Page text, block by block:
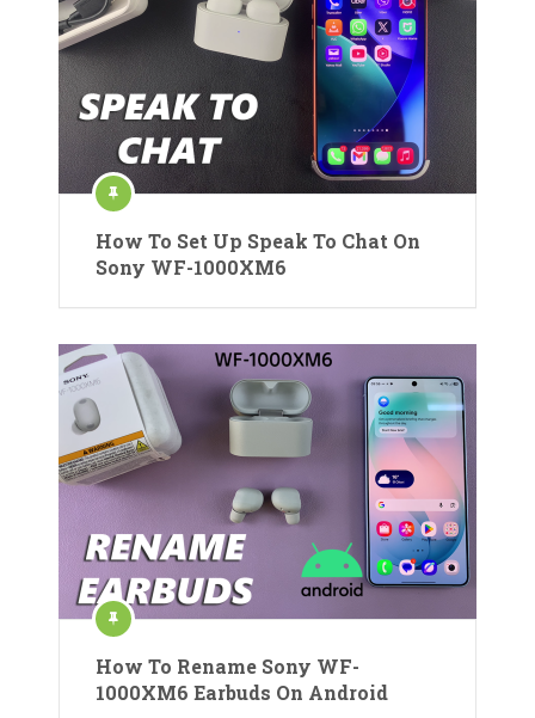
How To Set Up Speak To Chat On
Sony WF-1000XM6
How To Rename Sony WF-
1000XM6 Earbuds On Android